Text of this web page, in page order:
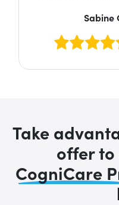
Sabine
Take
offer to
CogniCare